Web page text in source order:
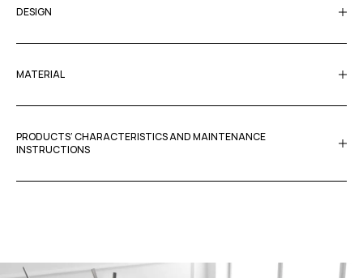
DESIGN
MATERIAL
PRODUCTS’ CHARACTERISTICS AND MAINTENANCE
INSTRUCTIONS